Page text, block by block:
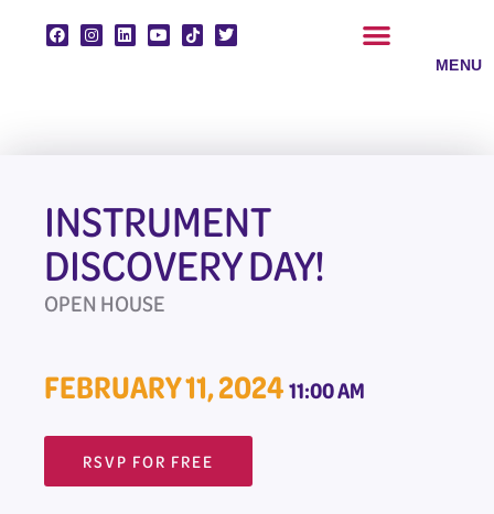
INSTRUMENT
DISCOVERY DAY!
OPEN HOUSE
FEBRUARY 11, 202411:00 AM
RSVP FOR FREE